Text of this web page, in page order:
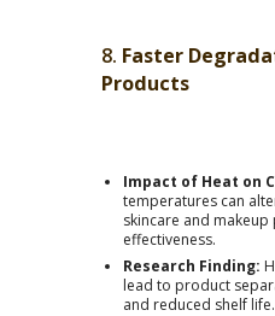
8. Faster
Products
Impact of Heat on
temperatures can
skincare and
effectiveness.
Research Finding:
lead to product
and reduced shelf life.